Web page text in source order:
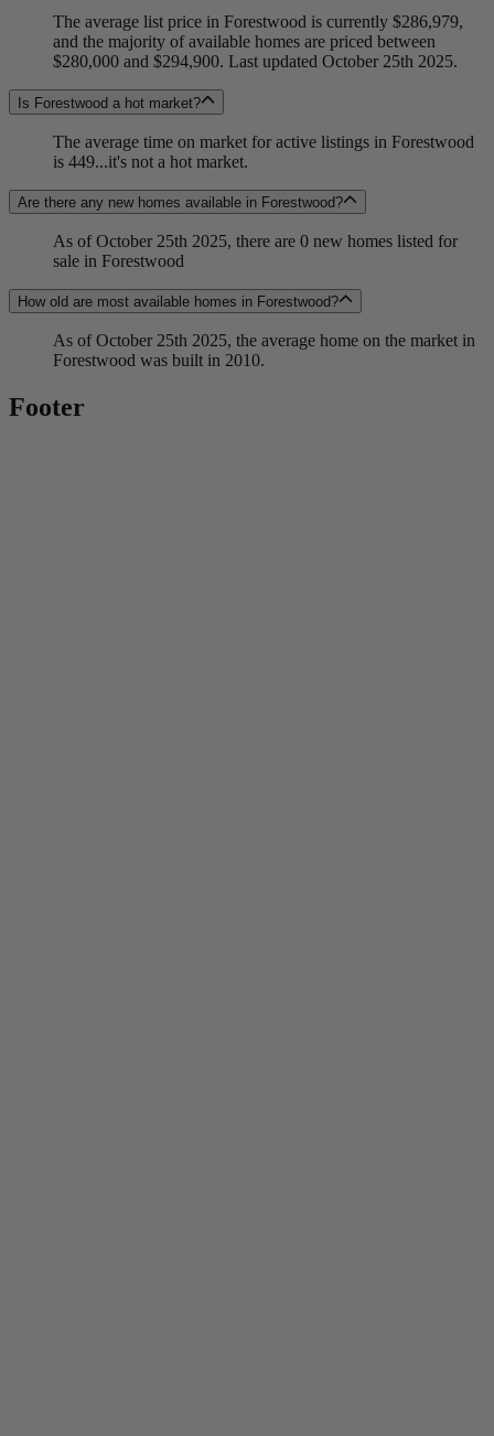
The average list price in Forestwood is currently $286,979,
and the majority of available homes are priced between
$280,000 and $294,900. Last updated October 25th 2025.
Is Forestwood a hot market?
The average time on market for active listings in Forestwood
is 449...it's not a hot market.
Are there any new homes available in Forestwood?
As of October 25th 2025, there are 0 new homes listed for
sale in Forestwood
How old are most available homes in Forestwood?
As of October 25th 2025, the average home on the market in
Forestwood was built in 2010.
Footer